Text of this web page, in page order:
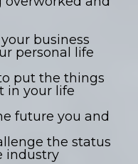
business
personal life
put the things
in your life
future you and
the status
industry